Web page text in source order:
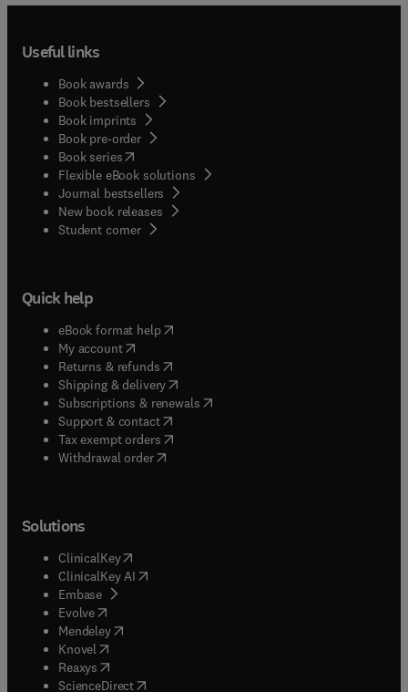
Useful links
Book awards
Book bestsellers
Book imprints
Book pre-order
Book series(opens in new tab/window
Flexible eBook solutions
Journal bestsellers
New book releases
Student corner( opens in new tab/window
Quick help
eBook format help( opens in new tab/window
My account( opens in new tab/window
Returns & refunds( opens in new tab/window
Shipping & delivery(opens in new tab/window
Subscriptions & renewals( opens in new tab/window
Support & contact( opens in new tab/window
Tax exempt orders( opens in new tab/window
Withdrawal order
Solutions
ClinicalKey(opens in new tab/window
ClinicalKey AI opens in new tab/window
Embase( opens in new tab/window
Evolve(opens in new tab/window
Mendeley( opens in new tab/window
Knovel (opens in new tab/window
Reaxys (opens in new tab/window
ScienceDirect(opens in new tab/window